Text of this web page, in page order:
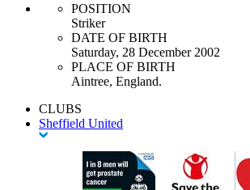
POSITION
Striker
DATE OF BIRTH
Saturday, 28 December 2002
PLACE OF BIRTH
Aintree, England.
CLUBS
Sheffield United